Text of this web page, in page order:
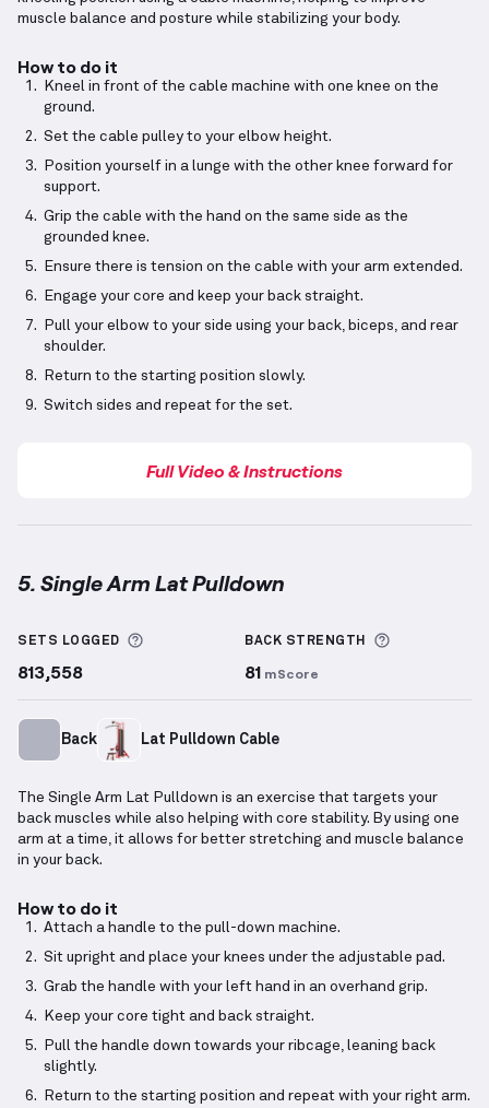
muscle balance and posture while stabilizing your body.
How to do it
Kneel in front of the cable machine with one knee on the
ground.
Set the cable pulley to your elbow height.
Position yourself in a lunge with the other knee forward for
support.
Grip the cable with the hand on the same side as the
grounded knee.
Ensure there is tension on the cable with your arm extended.
Engage your core and keep your back straight.
Pull your elbow to your side using your back, biceps, and rear
shoulder.
Return to the starting position slowly.
Switch sides and repeat for the set.
Full Video & Instructions
5. Single Arm Lat Pulldown
SETS LOGGED More information about Sets Logged
813,558
BACK STRENGTH More
81 mScore
Back Lat Pulldown Cable
The Single Arm Lat Pulldown is an exercise that targets your
back muscles while also helping with core stability. By using one
arm at a time, it allows for better stretching and muscle balance
in your back.
How to do it
Attach a handle to the pull-down machine.
Sit upright and place your knees under the adjustable pad.
Grab the handle with your left hand in an overhand grip.
Keep your core tight and back straight.
Pull the handle down towards your ribcage, leaning back
slightly.
Return to the starting position and repeat with your right arm.